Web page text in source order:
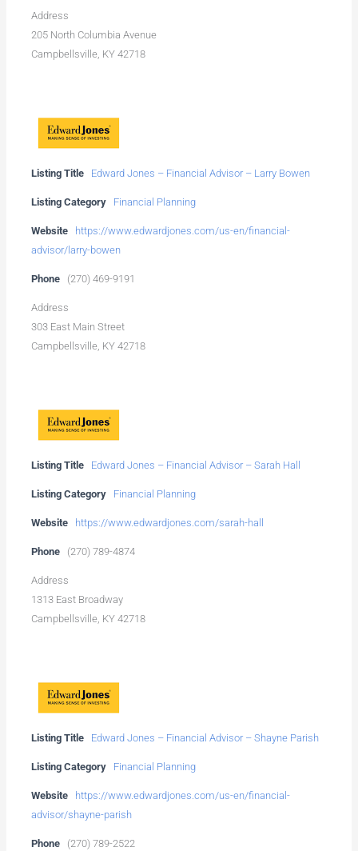
Address
205 North Columbia Avenue
Campbellsville, KY 42718
Listing Title Edward Jones – Financial Advisor – Larry Bowen
Listing Category Financial Planning
Website
https://www.edwardjones.com/us-en/financial-
advisor/larry-bowen
Phone (270) 469-9191
Address
303 East Main Street
Campbellsville, KY 42718
Listing Title Edward Jones – Financial Advisor – Sarah Hall
Listing Category Financial Planning
Website https://www.edwardjones.com/sarah-hall
Phone (270) 789-4874
Address
1313 East Broadway
Campbellsville, KY 42718
Listing Title Edward Jones – Financial Advisor – Shayne Parish
Listing Category Financial Planning
Website
https://www.edwardjones.com/us-en/financial-
advisor/shayne-parish
Phone (270) 789-2522